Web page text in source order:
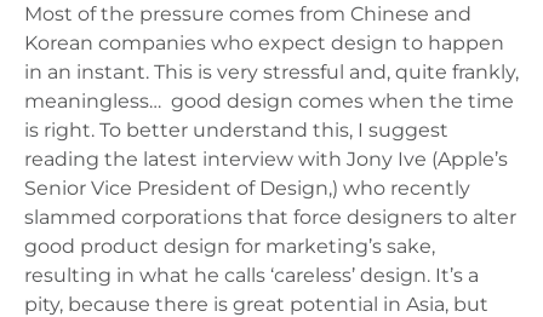
Most of the pressure comes from Chinese and
Korean companies who expect design to happen
in an instant. This is very stressful and, quite frankly,
meaningless… good design comes when the time
is right. To better understand this, I suggest
reading the latest interview with Jony Ive (Apple’s
Senior Vice President of Design,) who recently
slammed corporations that force designers to alter
good product design for marketing’s sake,
resulting in what he calls ‘careless’ design. It’s a
pity, because there is great potential in Asia, but